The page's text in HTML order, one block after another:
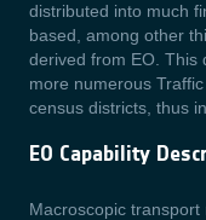
distributed into much
based, among other
derived from EO. This
more numerous
census districts, thus
EO Capability
Macroscopic